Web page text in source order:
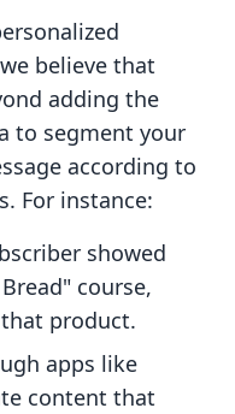
believe that
adding the
to segment your
according to
For instance:
showed
course,
product.
apps like
content that